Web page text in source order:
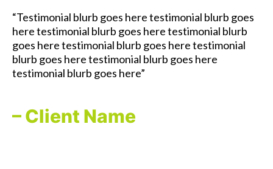
“Testimonial blurb goes here testimonial blurb goes
here testimonial blurb goes here testimonial blurb
goes here testimonial blurb goes here testimonial
blurb goes here testimonial blurb goes here
testimonial blurb goes here”
– Client Name